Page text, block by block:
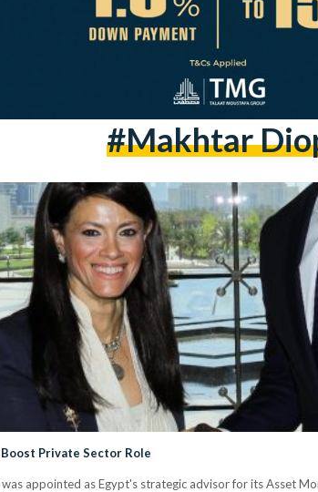
#Makhtar
Boost Private Sector Role
appointed as Egypt's strategic advisor for its Asset